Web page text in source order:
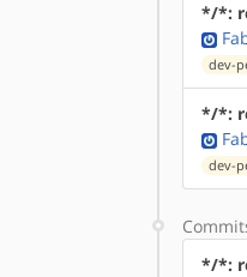
*/*:
dev-
*/*:
dev-
*/*: